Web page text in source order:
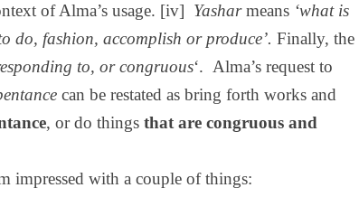
of Alma’s usage. [iv] Yasharmeans ‘what is
do, fashion, accomplish or produce’. Finally, the
to, or congruous‘. Alma’s request to
can be restated as bring forth works and
, or do things that are congruous and
impressed with a couple of things: